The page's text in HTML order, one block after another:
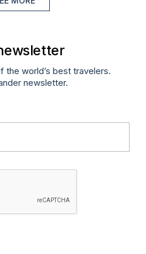
the world’s best travelers.
newsletter.